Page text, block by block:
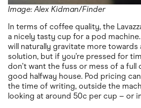
Image: Alex Kidman/Finder
In terms of coffee quality, the
a nicely tasty cup for a pod
will naturally gravitate more towards
solution, but if you're pressed for
don't want the fuss or mess of a full
good halfway house. Pod pricing
the time of writing, outside the
looking at around 50c per cup – or